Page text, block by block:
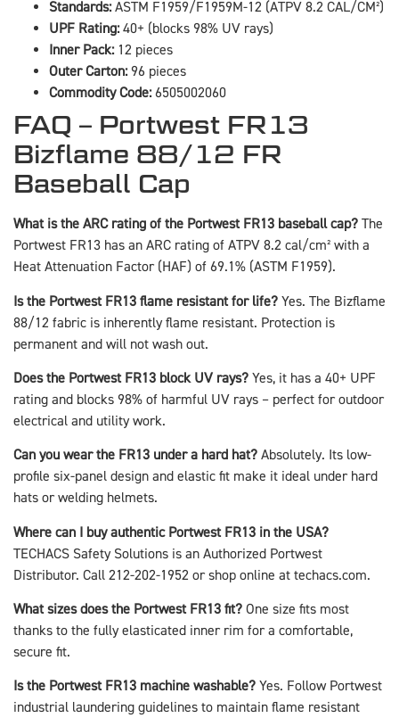
Standards:ASTM F1959/F1959M-12 (ATPV 8.2 CAL/CM²)
UPF Rating:40+ (blocks 98% UV rays)
Inner Pack:12 pieces
Outer Carton:96 pieces
Commodity Code:6505002060
FAQ – Portwest FR13
Bizflame 88/12 FR
Baseball Cap
What is the ARC rating of the Portwest FR13 baseball cap? The
Portwest FR13 has an ARC rating of ATPV 8.2 cal/cm² with a
Heat Attenuation Factor (HAF) of 69.1% (ASTM F1959).
Is the Portwest FR13 flame resistant for life? Yes. The Bizflame
88/12 fabric is inherently flame resistant. Protection is
permanent and will not wash out.
Does the Portwest FR13 block UV rays? Yes, it has a 40+ UPF
rating and blocks 98% of harmful UV rays – perfect for outdoor
electrical and utility work.
Can you wear the FR13 under a hard hat? Absolutely. Its low-
profile six-panel design and elastic fit make it ideal under hard
hats or welding helmets.
Where can I buy authentic Portwest FR13 in the USA?
TECHACS Safety Solutions is an Authorized Portwest
Distributor. Call 212-202-1952 or shop online at techacs.com.
What sizes does the Portwest FR13 fit? One size fits most
thanks to the fully elasticated inner rim for a comfortable,
secure fit.
Is the Portwest FR13 machine washable? Yes. Follow Portwest
industrial laundering guidelines to maintain flame resistant